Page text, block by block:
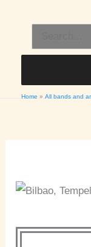
content
for:
Home All bands and